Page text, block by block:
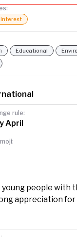
Interest
Educational
rule:
April
people with
appreciation for